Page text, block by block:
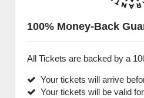
100% Money-Back
All Tickets are backed by a
Your tickets will arrive
Your tickets will be valid